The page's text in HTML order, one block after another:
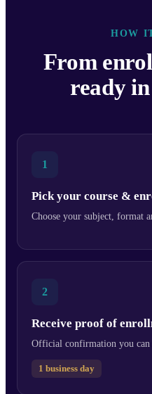
HOW
From
ready
1
Pick your course &
Choose your subject, format
2
Receive proof of
Official confirmation you can
1 business day